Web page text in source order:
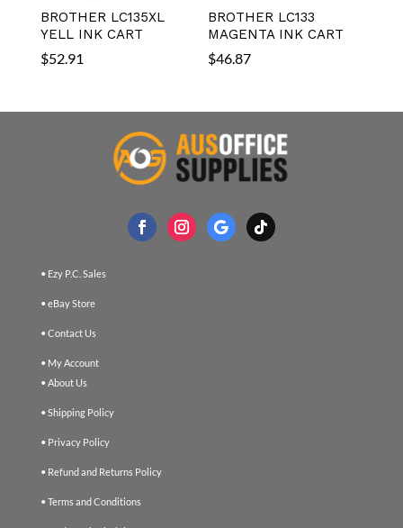
BROTHER LC135XL
YELL INK CART
$52.91
BROTHER LC133
MAGENTA INK CART
$46.87
• Ezy P.C. Sales
• eBay Store
• Contact Us
• My Account
• About Us
• Shipping Policy
• Privacy Policy
• Refund and Returns Policy
• Terms and Conditions